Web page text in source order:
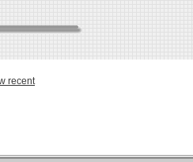
recent